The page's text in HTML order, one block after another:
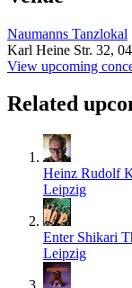
Naumanns Tanzlokal
Karl Heine Str. 32,
View upcoming
Related
Heinz Rudolf
Leipzig
Enter Shikari
Leipzig